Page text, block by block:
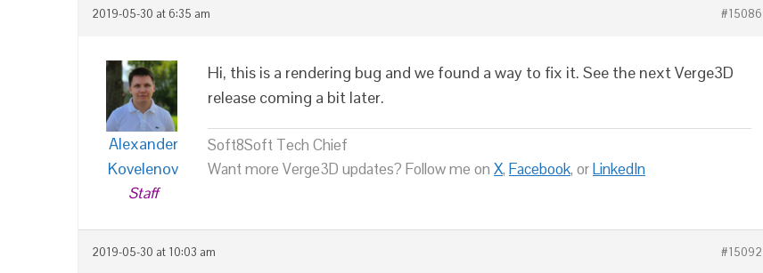
2019-05-30 at 6:35 am #15086
Alexander
Kovelenov
Staff
Hi, this is a rendering bug and we found a way to fix it. See the next Verge3D
release coming a bit later.
Soft8Soft Tech Chief
Want more Verge3D updates? Follow me on X, Facebook, orLinkedIn
2019-05-30 at 10:03 am #15092